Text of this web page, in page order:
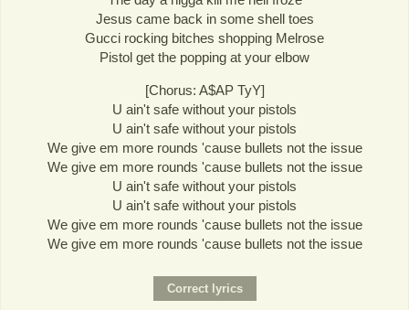
Jesus came back in some shell toes
Gucci rocking bitches shopping Melrose
Pistol get the popping at your elbow
[Chorus: A$AP TyY]
U ain't safe without your pistols
U ain't safe without your pistols
We give em more rounds 'cause bullets not the issue
We give em more rounds 'cause bullets not the issue
U ain't safe without your pistols
U ain't safe without your pistols
We give em more rounds 'cause bullets not the issue
We give em more rounds 'cause bullets not the issue